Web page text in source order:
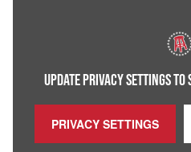
UPDATE PRIVACY SETTINGS
PRIVACY SETTINGS